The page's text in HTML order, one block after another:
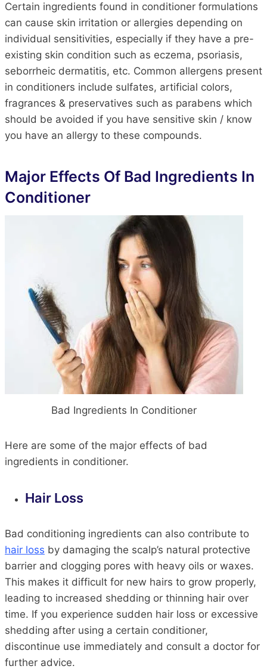
Certain ingredients found in conditioner formulations
can cause skin irritation or allergies depending on
individual sensitivities, especially if they have a pre-
existing skin condition such as eczema, psoriasis,
seborrheic dermatitis, etc. Common allergens present
in conditioners include sulfates, artificial colors,
fragrances & preservatives such as parabens which
should be avoided if you have sensitive skin / know
you have an allergy to these compounds.
Major Effects Of Bad Ingredients In
Conditioner
Bad Ingredients In Conditioner
Here are some of the major effects of bad
ingredients in conditioner.
Hair Loss
Bad conditioning ingredients can also contribute to
hair loss by damaging the scalp’s natural protective
barrier and clogging pores with heavy oils or waxes.
This makes it difficult for new hairs to grow properly,
leading to increased shedding or thinning hair over
time. If you experience sudden hair loss or excessive
shedding after using a certain conditioner,
discontinue use immediately and consult a doctor for
further advice.